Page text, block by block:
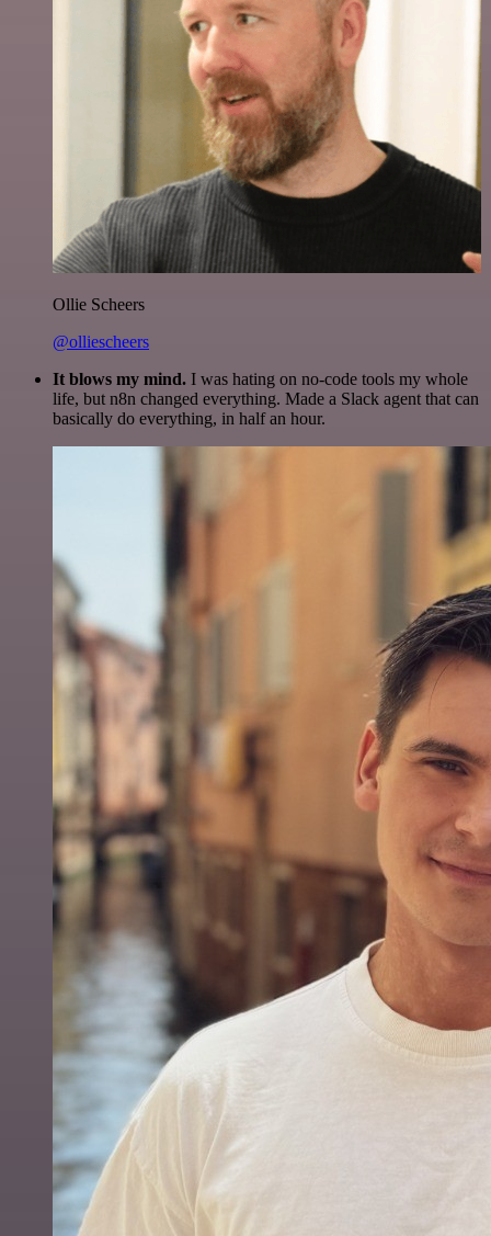
Ollie Scheers
@olliescheers
It blows my mind. I was hating on no-code tools my whole
life, but n8n changed everything. Made a Slack agent that can
basically do everything, in half an hour.